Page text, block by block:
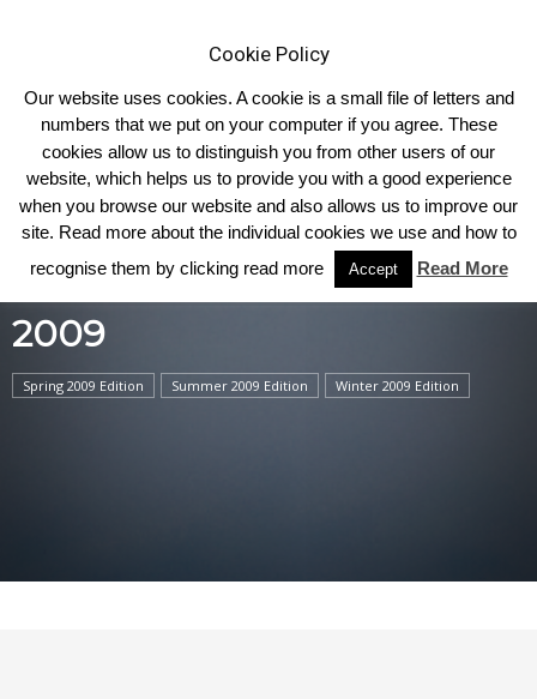
Home 2009
2009
Spring 2009 Edition Summer 2009 Edition Winter 2009 Edition
Cookie Policy
Our website uses cookies. A cookie is a small file of letters and
numbers that we put on your computer if you agree. These
cookies allow us to distinguish you from other users of our
website, which helps us to provide you with a good experience
when you browse our website and also allows us to improve our
site. Read more about the individual cookies we use and how to
recognise them by clicking read more
Accept Read More